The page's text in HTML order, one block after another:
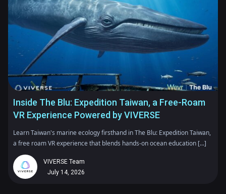
Inside The Blu: Expedition Taiwan, a Free-Roam
VR Experience Powered by VIVERSE
Learn Taiwan's marine ecology firsthand in The Blu: Expedition Taiwan,
a free roam VR experience that blends hands-on ocean education [...]
VIVERSE Team
July 14, 2026